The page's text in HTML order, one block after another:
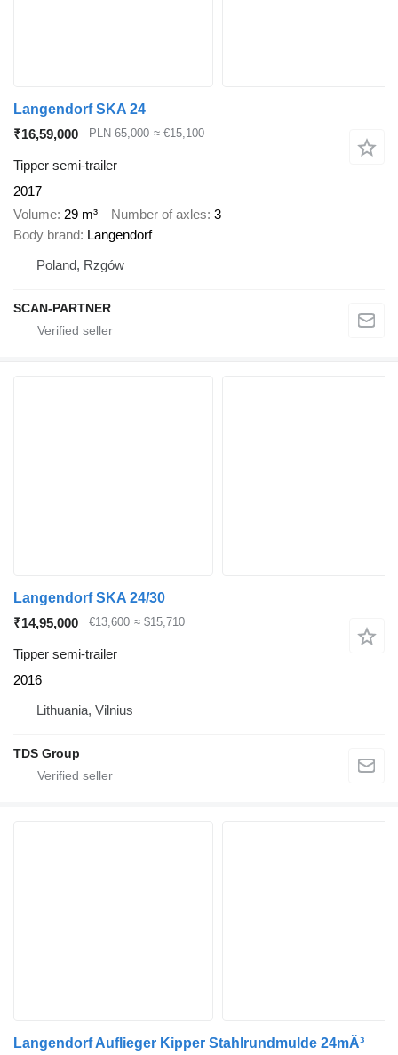
Langendorf SKA 24
₹16,59,000
PLN 65,000 ≈ €15,100
Tipper semi-trailer
2017
Volume 29 m³ Number of axles 3
Body brand Langendorf
Poland, Rzgów
SCAN-PARTNER
Langendorf SKA 24/30
₹14,95,000
€13,600 ≈ $15,710
Tipper semi-trailer
2016
Lithuania, Vilnius
TDS Group
Langendorf Auflieger Kipper Stahlrundmulde 24mÂ³